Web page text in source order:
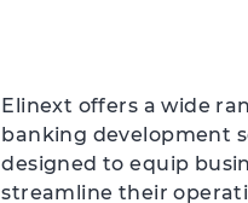
Elinext offers a wide
banking development
designed to equip
streamline their